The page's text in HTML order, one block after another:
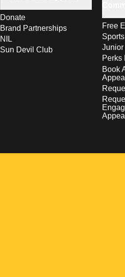
Donate
Brand Partnerships
NIL
Sun Devil Club
Free
Perks
Book